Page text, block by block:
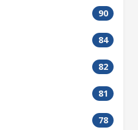
90
84
82
81
78